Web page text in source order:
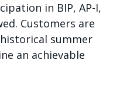
in BIP, AP-I,
Customers are
summer
an achievable